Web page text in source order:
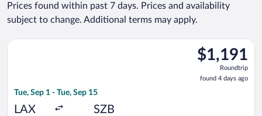
Prices found within past 7 days. Prices and availability
subject to change. Additional terms may apply.
$1,191
Roundtrip,
found
4
$1,191
Roundtrip
found 4 days ago
Tue, Sep 1 - Tue, Sep 15
LAX SZB
Select Singapore Airlines flight, departing Tue, Sep 1 from